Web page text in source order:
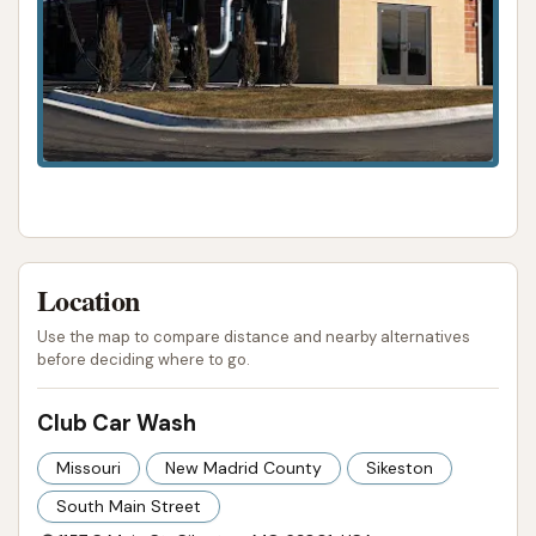
vehicle washed during daily errands or
commutes.
Accessibility for Payment (Implied): As a
modern car wash, it likely accepts various
payment methods, including credit cards, for
However, the customer reviews provide critical
is reported instances of the car wash stopping
mid-cycle, leaving vehicles covered in soap
with no rinse. This indicates significant
reliability problems.
Ineffective Cleaning: Both the automatic
washes (brushes missing spots, touchless
Location
Use the map to compare distance and nearby alternatives
before deciding where to go.
Club Car Wash
Missouri New Madrid County
Sikeston
South Main Street